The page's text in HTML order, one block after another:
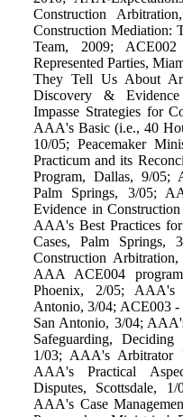
Construction
Construction Mediation:
Team, 2009;
Represented Parties,
They Tell Us About
Discovery &
Impasse Strategies for
AAA's Basic (i.e., 40
10/05; Peacemaker
Practicum and its
Program, Dallas, 9/05;
Palm Springs, 3/05;
Evidence in
AAA's Best Practices
Cases, Palm Springs,
Construction
AAA ACE004
Phoenix, 2/05; AAA's
Antonio, 3/04; ACE003 -
San Antonio, 3/04;
Safeguarding,
1/03; AAA's Arbitrator
AAA's Practical
Disputes, Scottsdale,
AAA's Case